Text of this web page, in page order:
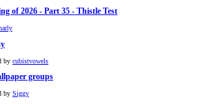
of 2026 - Part 35 - Thistle Test
by cubistvowels
groups
by Siggy